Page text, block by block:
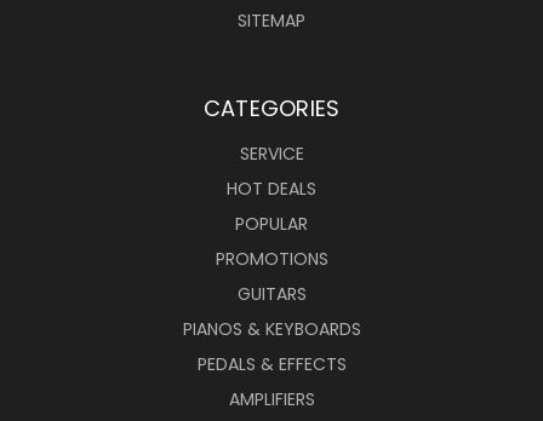
SITEMAP
CATEGORIES
SERVICE
HOT DEALS
POPULAR
PROMOTIONS
GUITARS
PIANOS & KEYBOARDS
PEDALS & EFFECTS
AMPLIFIERS